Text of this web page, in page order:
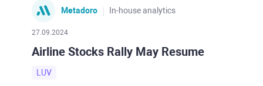
Metadoro In-house analytics
27.09.2024
Airline Stocks Rally May Resume
LUV